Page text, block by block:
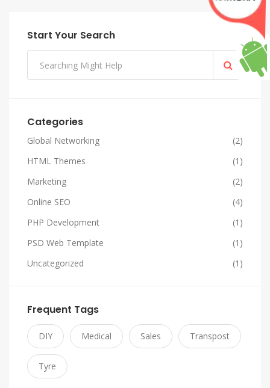
Start Your Search
Categories
Global Networking
(2)
HTML Themes
(1)
Marketing
(2)
Online SEO
(4)
PHP Development
(1)
PSD Web Template
(1)
Uncategorized
(1)
Frequent Tags
DIY Medical Sales Transpost
Tyre